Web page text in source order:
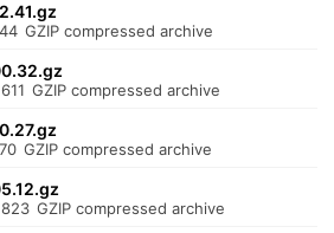
44 GZIP compressed archive
611 GZIP compressed archive
70 GZIP compressed archive
823 GZIP compressed archive